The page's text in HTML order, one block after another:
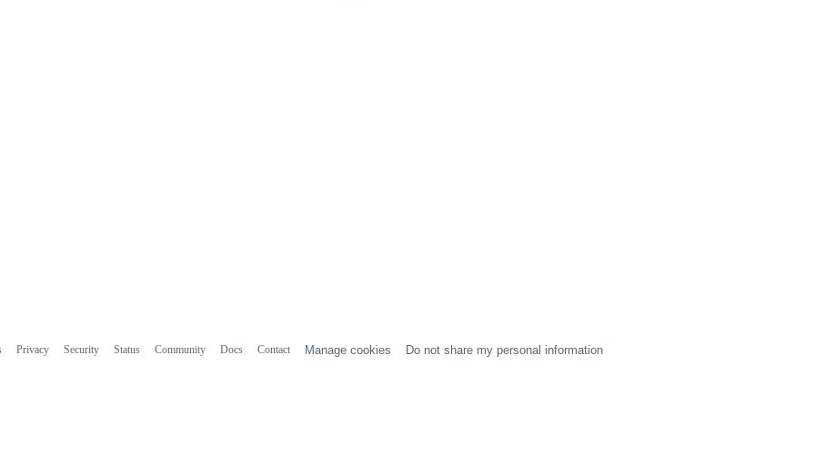
Privacy Security Status Community Docs Contact Manage cookies Do not share my personal information